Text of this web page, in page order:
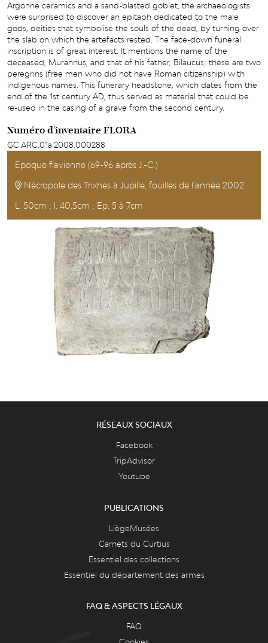
Argonne ceramics and a sand-blasted goblet, the archaeologists
were surprised to discover an epitaph dedicated to the male
gods, deities that symbolise the souls of the dead, by turning over
the slab on which the artefacts rested. The face-down funeral
inscription is of great interest. It mentions the name of the
deceased, Murannus, and that of his father, Bilaucus; these are two
peregrins (free men who did not have Roman citizenship) with
indigenous names. This funerary headstone, which dates from the
end of the 1st century AD, thus served as material that could be
re-used in the casing of a grave from the second century.
Numéro d'inventaire FLORA
GC.ARC.01a.2008.000288
Epoque flavienne (69-96 après J.-C.)
Nécropole des Trixhes à Jupille, fouilles de l'année 2002.
L. 50cm ; l. 40,5cm ; Ep. 5 à 7cm
RÉSEAUX SOCIAUX
Facebook
TripAdvisor
Youtube
PUBLICATIONS
LiègeMusées
Carnets du Curtius
Essentiel des collections
Essentiel du département des armes
FAQ & ASPECTS LÉGAUX
FAQ